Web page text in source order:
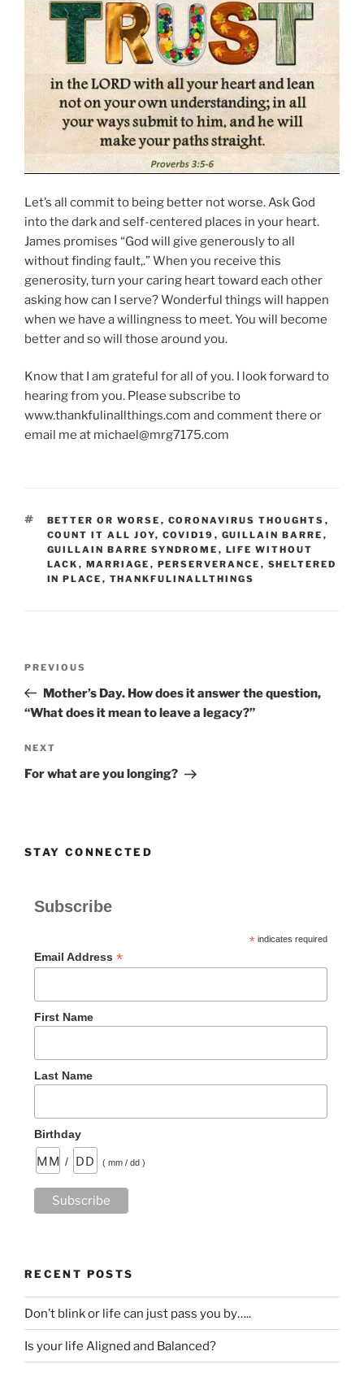
Let’s all commit to being better not worse. Ask God
into the dark and self-centered places in your heart.
James promises “God will give generously to all
without finding fault,.” When you receive this
generosity, turn your caring heart toward each other
asking how can I serve? Wonderful things will happen
when we have a willingness to meet. You will become
better and so will those around you.
Know that I am grateful for all of you. I look forward to
hearing from you. Please subscribe to
www.thankfulinallthings.com and comment there or
email me at michael@mrg7175.com
TAGS
BETTER OR WORSE , CORONAVIRUS THOUGHTS ,
COUNT IT ALL JOY, COVID19 , GUILLAIN BARRE ,
GUILLAIN BARRE SYNDROME , LIFE WITHOUT
LACK , MARRIAGE , PERSERVERANCE , SHELTERED
IN PLACE , THANKFULINALLTHINGS
Previous
Post
PREVIOUS
Mother’s Day. How does it answer the question,
“What does it mean to leave a legacy?”
Next
Post
NEXT
For what are you longing?
STAY CONNECTED
Subscribe
*indicates required
Email Address *
First Name
Last Name
Birthday
/ ( mm / dd )
RECENT POSTS
Don’t blink or life can just pass you by…..
Is your life Aligned and Balanced?